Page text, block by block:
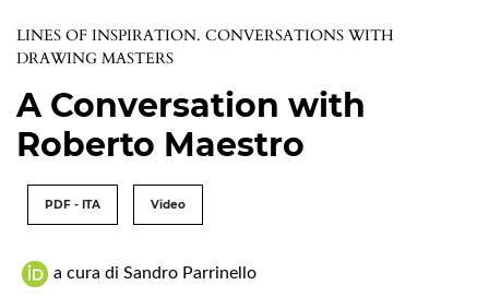
LINES OF INSPIRATION. CONVERSATIONS WITH
DRAWING MASTERS
A Conversation with
Roberto Maestro
PDF - ITA Video
a cura di Sandro Parrinello